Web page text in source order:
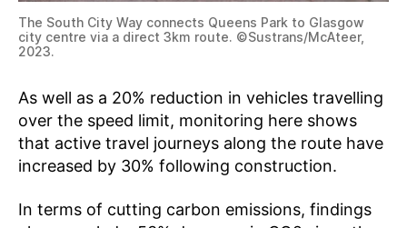
The South City Way connects Queens Park to Glasgow
city centre via a direct 3km route. ©Sustrans/McAteer,
2023.
As well as a 20% reduction in vehicles travelling
over the speed limit, monitoring here shows
that active travel journeys along the route have
increased by 30% following construction.
In terms of cutting carbon emissions, findings